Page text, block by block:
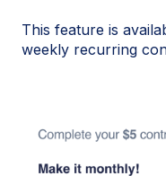
This feature is
weekly recurring